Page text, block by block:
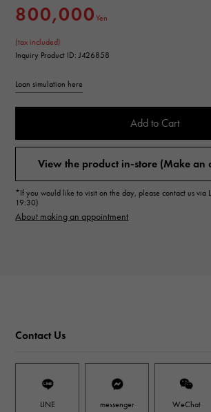
800,000Yen
(tax included)
Inquiry Product ID: J426858
Loan simulation here
Add to Cart
View the product in-store (Make an
*If you would like to visit on the day, please contact us via
19:30)
About making an appointment
Contact Us
LINE messenger WeChat